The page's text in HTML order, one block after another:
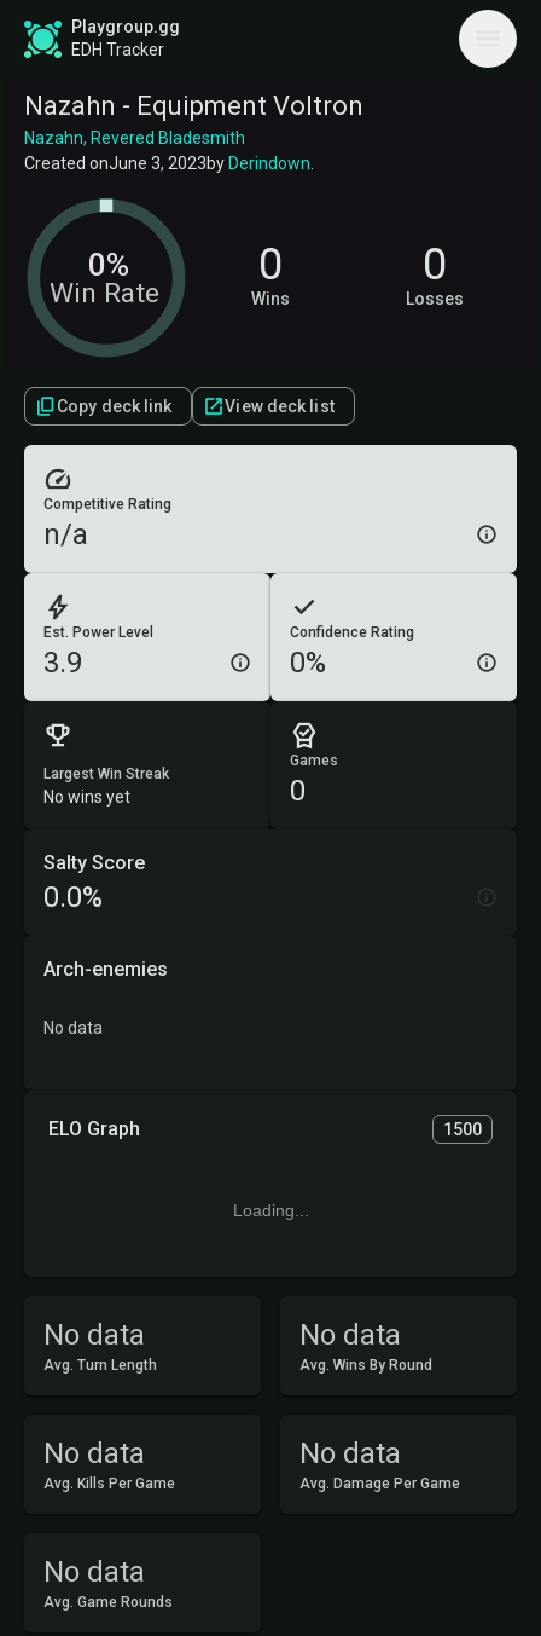
Playgroup.gg
EDH Tracker
Nazahn - Equipment Voltron
Nazahn, Revered Bladesmith
Created onJune 3, 2023byDerindown
Win Rate
0% 0
Wins
0
Losses
Copy deck link View deck list
No data
Avg. Turn Length
No data
Avg. Wins By Round
No data
Avg. Kills Per Game
No data
Avg. Damage Per Game
No data
Avg. Game Rounds
Est. Power Level
3.9
Confidence Rating
0%
Competitive Rating
n/a
Largest Win Streak
No wins yet
Games
0
ELO Graph 1500
Loading...
Salty Score
0.0%
Arch-enemies
No data